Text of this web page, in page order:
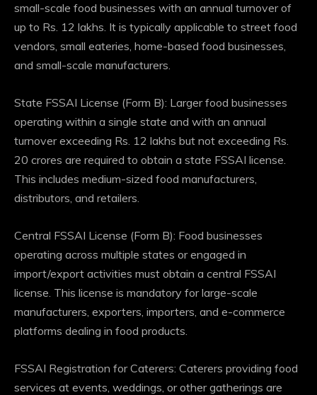
small-scale food businesses with an annual turnover of
up to Rs. 12 lakhs. It is typically applicable to street food
vendors, small eateries, home-based food businesses,
and small-scale manufacturers.
State FSSAI License (Form B): Larger food businesses
operating within a single state and with an annual
turnover exceeding Rs. 12 lakhs but not exceeding Rs.
20 crores are required to obtain a state FSSAI license.
This includes medium-sized food manufacturers,
distributors, and retailers.
Central FSSAI License (Form B): Food businesses
operating across multiple states or engaged in
import/export activities must obtain a central FSSAI
license. This license is mandatory for large-scale
manufacturers, exporters, importers, and e-commerce
platforms dealing in food products.
FSSAI Registration for Caterers: Caterers providing food
services at events, weddings, or other gatherings are